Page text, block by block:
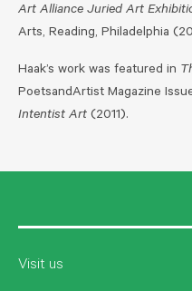
Art Alliance Juried Art
Arts, Reading, Philadelphia
Haak’s work was featured in
PoetsandArtist Magazine
Intentist Art (2011).
Visit us